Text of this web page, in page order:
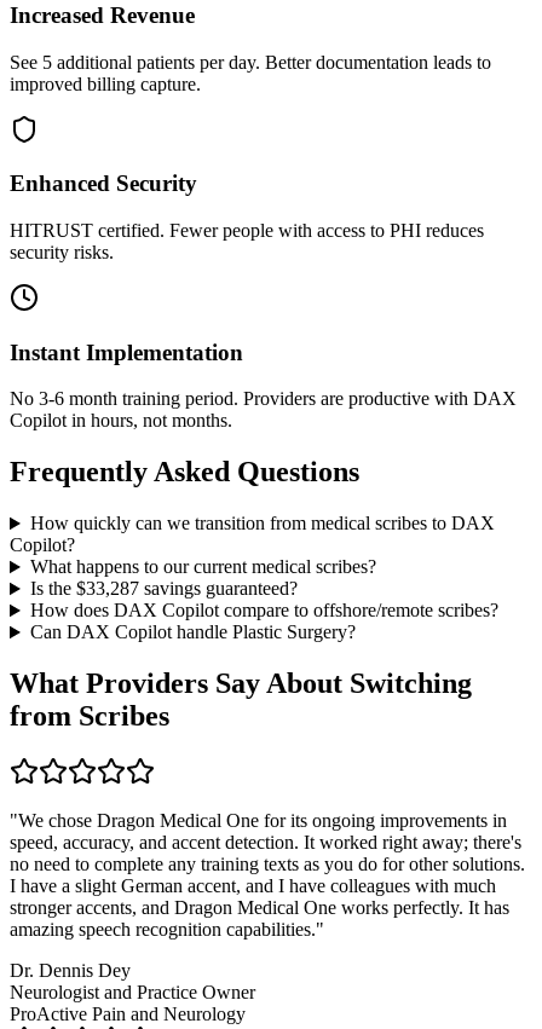
Increased Revenue
See 5 additional patients per day. Better documentation leads to
improved billing capture.
Enhanced Security
HITRUST certified. Fewer people with access to PHI reduces
security risks.
Instant Implementation
No 3-6 month training period. Providers are productive with DAX
Copilot in hours, not months.
Frequently Asked Questions
How quickly can we transition from medical scribes to DAX
Copilot?
What happens to our current medical scribes?
Is the $33,287savings guaranteed?
How does DAX Copilot compare to offshore/remote scribes?
Can DAX Copilot handle Plastic Surgery?
What Providers Say About Switching
from Scribes
"We chose Dragon Medical One for its ongoing improvements in
speed, accuracy, and accent detection. It worked right away; there's
no need to complete any training texts as you do for other solutions.
I have a slight German accent, and I have colleagues with much
stronger accents, and Dragon Medical One works perfectly. It has
amazing speech recognition capabilities."
Dr. Dennis Dey
Neurologist and Practice Owner
ProActive Pain and Neurology